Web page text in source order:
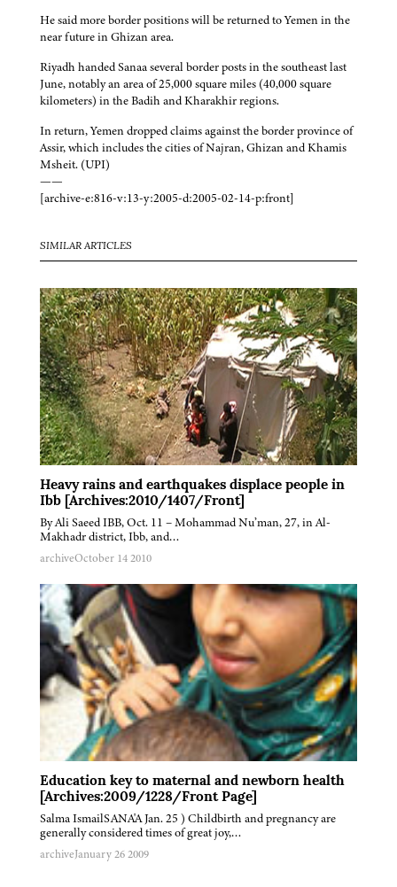
He said more border positions will be returned to Yemen in the
near future in Ghizan area.
Riyadh handed Sanaa several border posts in the southeast last
June, notably an area of 25,000 square miles (40,000 square
kilometers) in the Badih and Kharakhir regions.
In return, Yemen dropped claims against the border province of
Assir, which includes the cities of Najran, Ghizan and Khamis
Msheit. (UPI)
——
[archive-e:816-v:13-y:2005-d:2005-02-14-p:front]
SIMILAR ARTICLES
Heavy rains and earthquakes displace people in
Ibb [Archives:2010/1407/Front]
By Ali Saeed IBB, Oct. 11 – Mohammad Nu’man, 27, in Al-
Makhadr district, Ibb, and…
archiveOctober 14 2010
Education key to maternal and newborn health
[Archives:2009/1228/Front Page]
Salma IsmailSANA'A Jan. 25 ) Childbirth and pregnancy are
generally considered times of great joy,…
archiveJanuary 26 2009